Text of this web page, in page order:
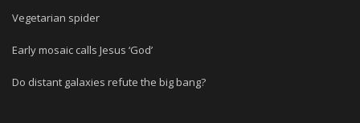
Vegetarian spider
Early mosaic calls Jesus ‘God’
Do distant galaxies refute the big bang?